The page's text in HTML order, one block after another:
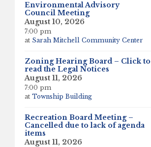
Environmental Advisory
Council Meeting
August 10, 2026
7:00 pm
at Sarah Mitchell Community Center
Zoning Hearing Board – Click to
read the Legal Notices
August 11, 2026
7:00 pm
at Township Building
Recreation Board Meeting –
Cancelled due to lack of agenda
items
August 11, 2026